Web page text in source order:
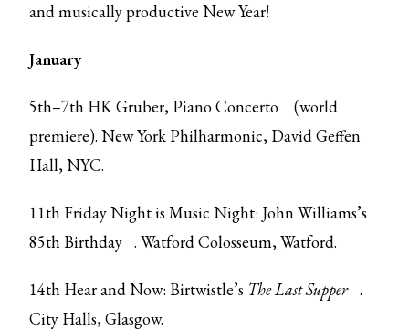
and musically productive New Year!
January
5th–7th HK Gruber, Piano Concerto
(world
premiere). New York Philharmonic, David Geffen
Hall, NYC.
11th Friday Night is Music Night: John Williams’s
85th Birthday . Watford Colosseum, Watford.
14th Hear and Now: Birtwistle’s The Last Supper .
City Halls, Glasgow.